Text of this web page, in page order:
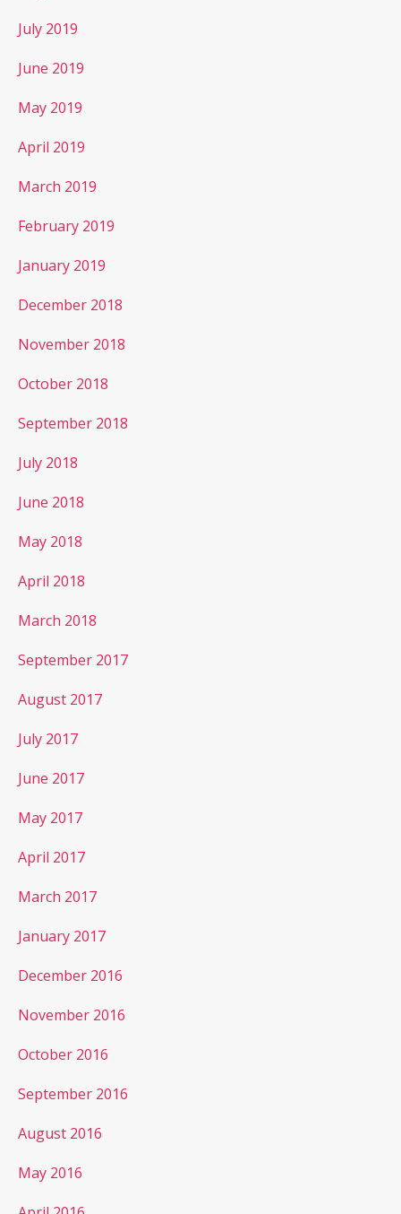
July 2019
June 2019
May 2019
April 2019
March 2019
February 2019
January 2019
December 2018
November 2018
October 2018
September 2018
July 2018
June 2018
May 2018
April 2018
March 2018
September 2017
August 2017
July 2017
June 2017
May 2017
April 2017
March 2017
January 2017
December 2016
November 2016
October 2016
September 2016
August 2016
May 2016